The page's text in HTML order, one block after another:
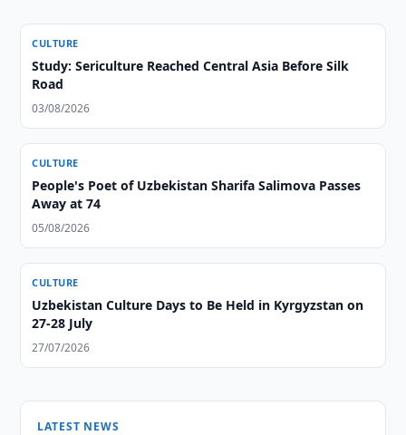
CULTURE
Study: Sericulture Reached Central Asia Before Silk
Road
03/08/2026
CULTURE
People's Poet of Uzbekistan Sharifa Salimova Passes
Away at 74
05/08/2026
CULTURE
Uzbekistan Culture Days to Be Held in Kyrgyzstan on
27-28 July
27/07/2026
LATEST NEWS